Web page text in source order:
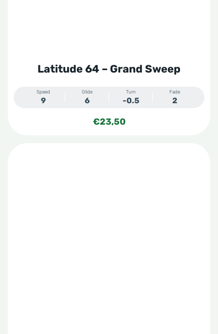
Latitude 64 – Grand Sweep
Speed
9
Glide
6
Turn
-0.5
Fade
2
€23,50